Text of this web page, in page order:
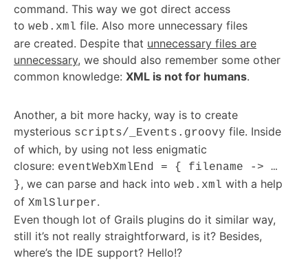
command. This way we got direct access
to web.xml file. Also more unnecessary files
are created. Despite that unnecessary files are
unnecessary, we should also remember some other
common knowledge: XML is not for humans.
Another, a bit more hacky, way is to create
mysterious scripts/_Events.groovy file. Inside
of which, by using not less enigmatic
closure: eventWebXmlEnd = { filename -> …
}, we can parse and hack into web.xml with a help
of XmlSlurper.
Even though lot of Grails plugins do it similar way,
still it’s not really straightforward, is it? Besides,
where’s the IDE support? Hello!?